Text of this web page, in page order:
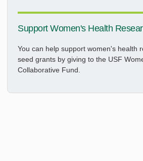
Support Women's Health
You can help support women's health
seed grants by giving to the USF
Collaborative Fund.